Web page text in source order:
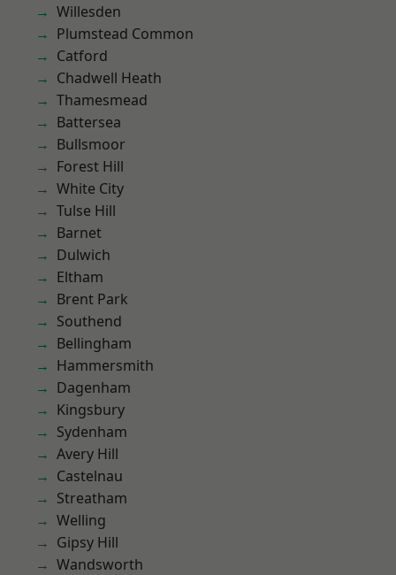
Willesden
Plumstead Common
Catford
Chadwell Heath
Thamesmead
Battersea
Bullsmoor
Forest Hill
White City
Tulse Hill
Barnet
Dulwich
Eltham
Brent Park
Southend
Bellingham
Hammersmith
Dagenham
Kingsbury
Sydenham
Avery Hill
Castelnau
Streatham
Welling
Gipsy Hill
Wandsworth